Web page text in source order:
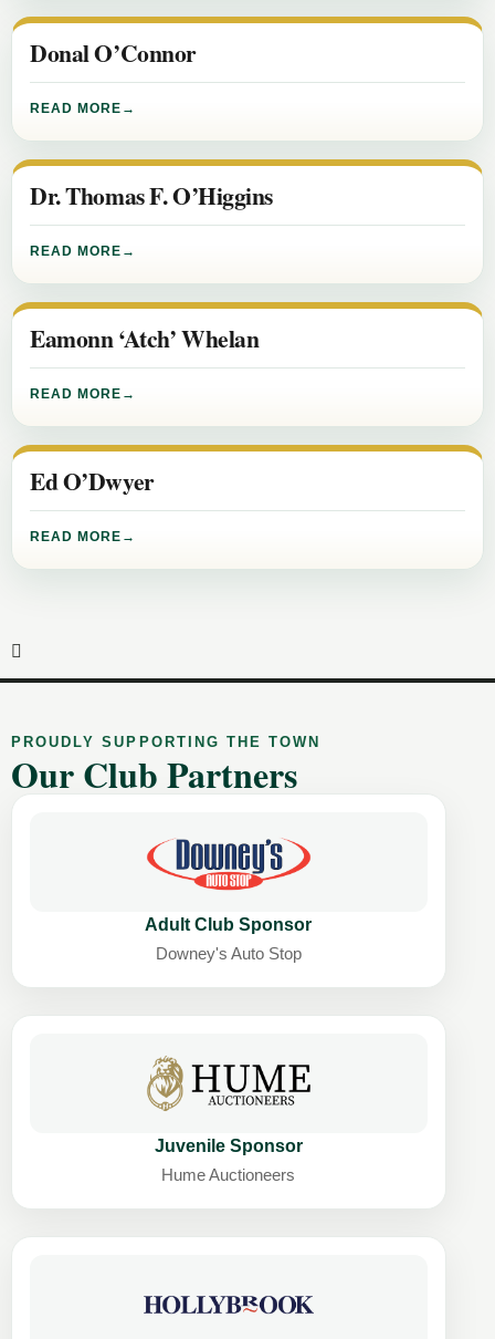
Donal O’Connor
READ MORE
Dr. Thomas F. O’Higgins
READ MORE
Eamonn ‘Atch’ Whelan
READ MORE
Ed O’Dwyer
READ MORE
PROUDLY SUPPORTING THE TOWN
Our Club Partners
Adult Club Sponsor
Downey's Auto Stop
Juvenile Sponsor
Hume Auctioneers